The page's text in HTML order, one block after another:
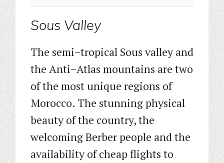
Sous Valley
The semi−tropical Sous valley and
the Anti−Atlas mountains are two
of the most unique regions of
Morocco. The stunning physical
beauty of the country, the
welcoming Berber people and the
availability of cheap flights to